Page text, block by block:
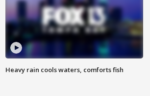
Heavy rain cools waters, comforts fish